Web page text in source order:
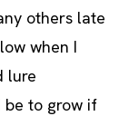
others late
when I
lure
be to grow if